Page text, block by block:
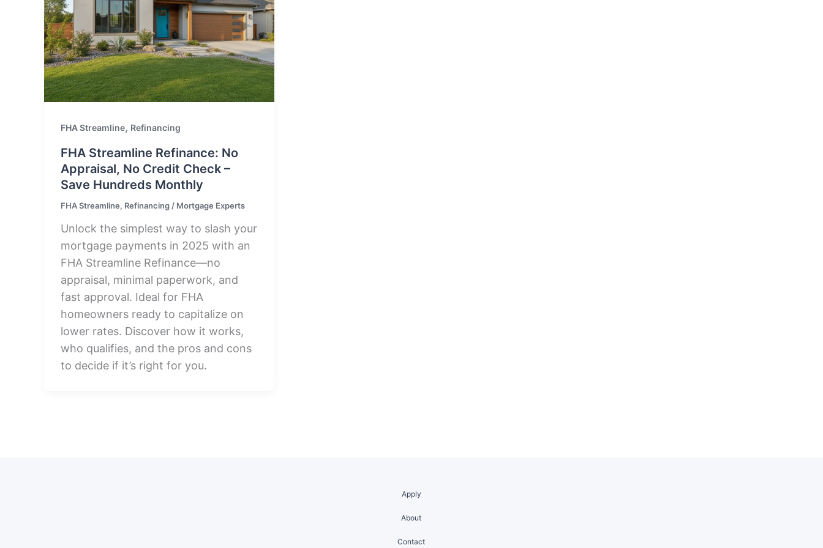
FHA Streamline, Refinancing
FHA Streamline Refinance: No
Appraisal, No Credit Check –
Save Hundreds Monthly
FHA Streamline, Refinancing / Mortgage Experts
Unlock the simplest way to slash your
mortgage payments in 2025 with an
FHA Streamline Refinance—no
appraisal, minimal paperwork, and
fast approval. Ideal for FHA
homeowners ready to capitalize on
lower rates. Discover how it works,
who qualifies, and the pros and cons
to decide if it’s right for you.
Apply
About
Contact